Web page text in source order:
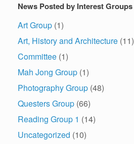
News Posted by Interest Groups
Art Group (1)
Art, History and Architecture (11)
Committee (1)
Mah Jong Group (1)
Photography Group (48)
Questers Group (66)
Reading Group 1 (14)
Uncategorized (10)